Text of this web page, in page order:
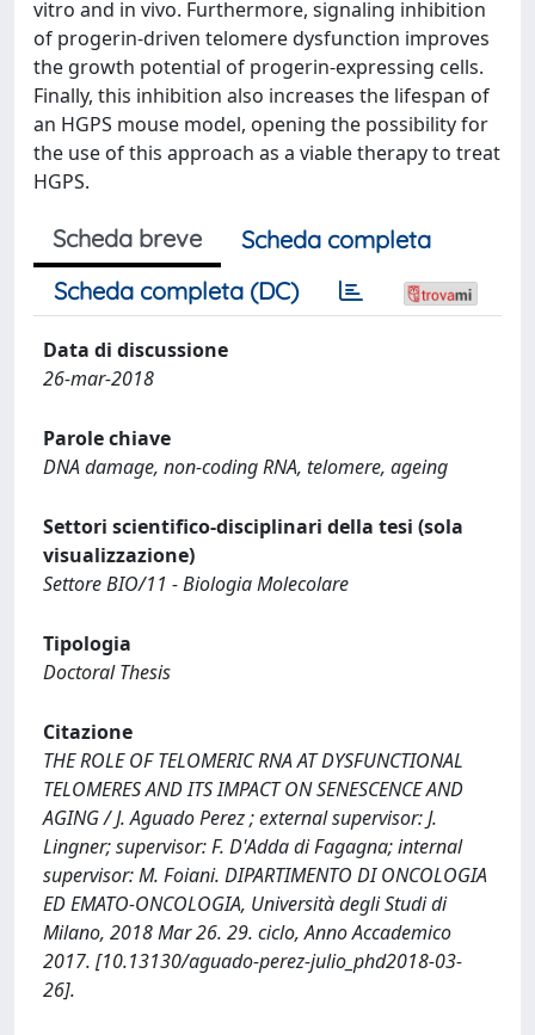
vitro and in vivo. Furthermore, signaling inhibition
of progerin-driven telomere dysfunction improves
the growth potential of progerin-expressing cells.
Finally, this inhibition also increases the lifespan of
an HGPS mouse model, opening the possibility for
the use of this approach as a viable therapy to treat
HGPS.
Scheda breve
Scheda completa
Scheda completa (DC)
Data di discussione
26-mar-2018
Parole chiave
DNA damage, non-coding RNA, telomere, ageing
Settori scientifico-disciplinari della tesi (sola
visualizzazione)
Settore BIO/11 - Biologia Molecolare
Tipologia
Doctoral Thesis
Citazione
THE ROLE OF TELOMERIC RNA AT DYSFUNCTIONAL
TELOMERES AND ITS IMPACT ON SENESCENCE AND
AGING / J. Aguado Perez ; external supervisor: J.
Lingner; supervisor: F. D'Adda di Fagagna; internal
supervisor: M. Foiani. DIPARTIMENTO DI ONCOLOGIA
ED EMATO-ONCOLOGIA, Università degli Studi di
Milano, 2018 Mar 26. 29. ciclo, Anno Accademico
2017. [10.13130/aguado-perez-julio_phd2018-03-
26].